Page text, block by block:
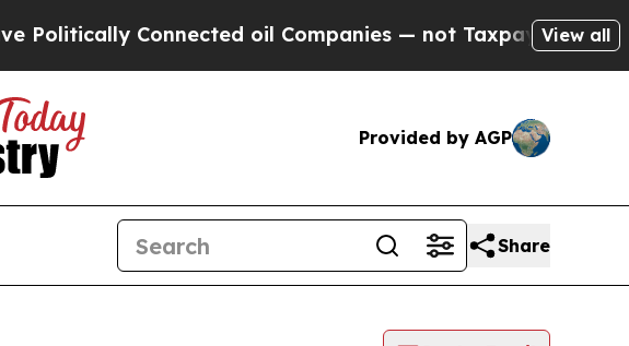
Connected oil Companies — not Taxpayers — theView all
Provided by AGP
Share